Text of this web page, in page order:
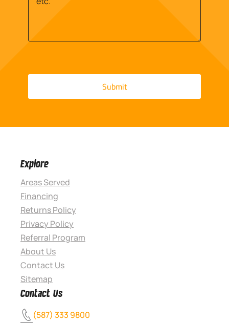
Explore
Areas Served
Financing
Returns Policy
Privacy Policy
Referral Program
About Us
Contact Us
Sitemap
Contact Us
(587) 333 9800